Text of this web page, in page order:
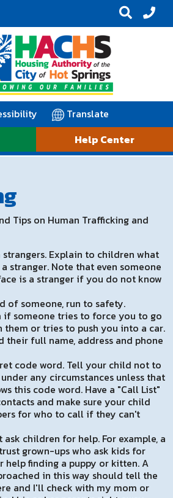
Translate
Help Center
Tips on Human Trafficking and
Explain to children what
stranger. Note that even someone
is a stranger if you do not know
of someone, run to safety.
if someone tries to force you to go
them or tries to push you into a car.
their full name, address and phone
code word. Tell your child not to
any circumstances unless that
this code word. Have a "Call List"
and make sure your child
for who to call if they can't
children for help. For example, a
grown-ups who ask kids for
help finding a puppy or kitten. A
in this way should tell the
and I'll check with my mom or